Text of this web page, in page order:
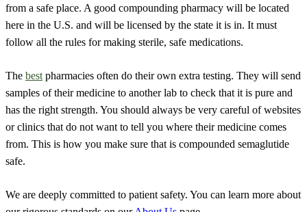
from a safe place. A good compounding pharmacy will be located
here in the U.S. and will be licensed by the state it is in. It must
follow all the rules for making sterile, safe medications.
The best pharmacies often do their own extra testing. They will send
samples of their medicine to another lab to check that it is pure and
has the right strength. You should always be very careful of websites
or clinics that do not want to tell you where their medicine comes
from. This is how you make sure that is compounded semaglutide
safe.
We are deeply committed to patient safety. You can learn more about